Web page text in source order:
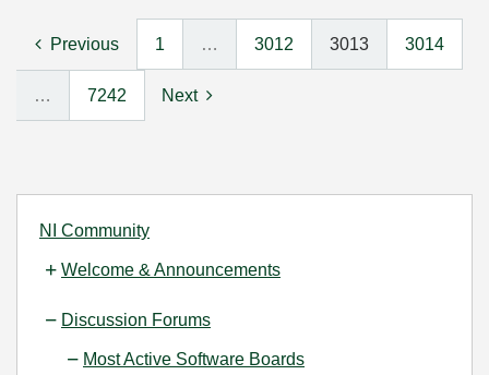
NI Community
Welcome & Announcements
Discussion Forums
Most Active Software Boards
Previous 1 … 3012 3013 3014
… 7242 Next